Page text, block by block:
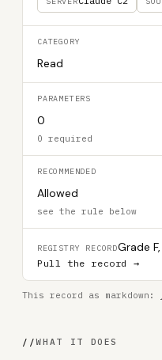
CATEGORY
Read
PARAMETERS
0
0 required
RECOMMENDED
Allowed
see the rule below
REGISTRY RECORDGrade
Pull the record →
This record as markdown:
//WHAT IT DOES